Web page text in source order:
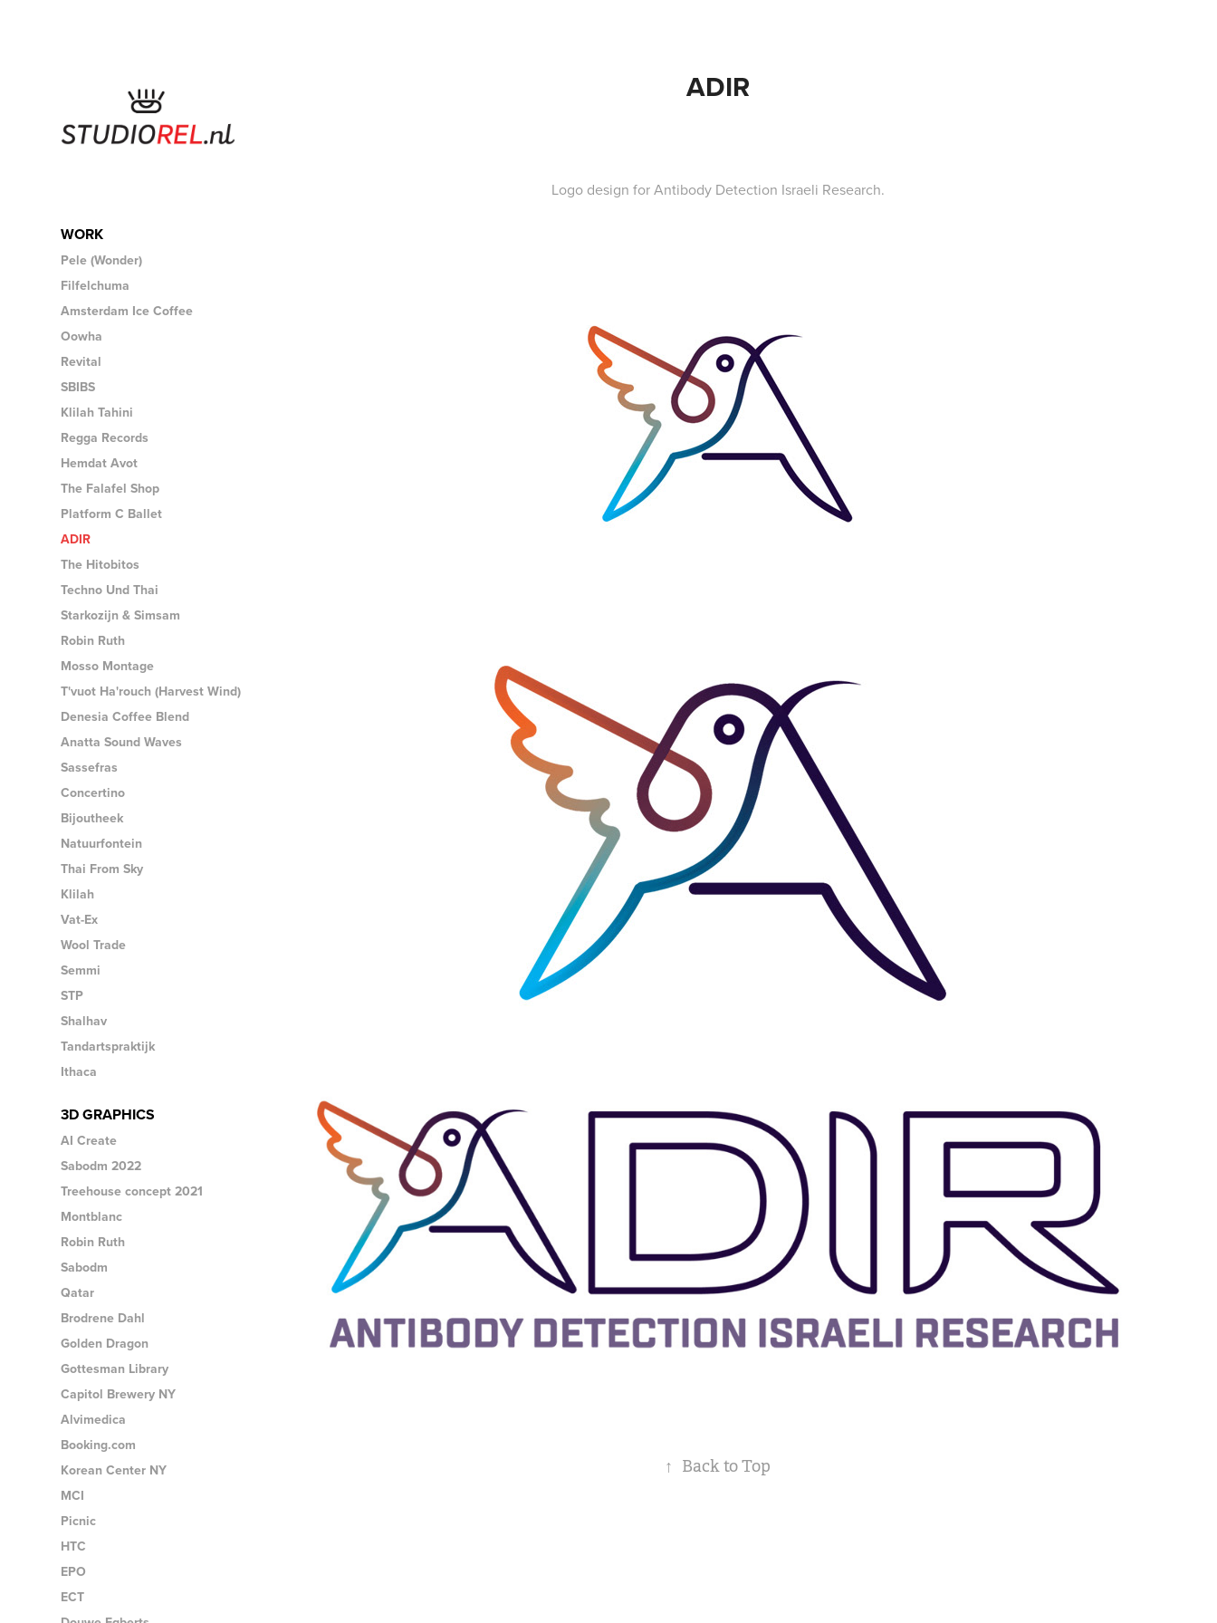
WORK
Pele (Wonder)
Filfelchuma
Amsterdam Ice Coffee
Oowha
Revital
SBIBS
Klilah Tahini
Regga Records
Hemdat Avot
The Falafel Shop
Platform C Ballet
ADIR
The Hitobitos
Techno Und Thai
Starkozijn & Simsam
Robin Ruth
Mosso Montage
T'vuot Ha'rouch (Harvest Wind)
Denesia Coffee Blend
Anatta Sound Waves
Sassefras
Concertino
Bijoutheek
Natuurfontein
Thai From Sky
Klilah
Vat-Ex
Wool Trade
Semmi
STP
Shalhav
Tandartspraktijk
Ithaca
3D GRAPHICS
AI Create
Sabodm 2022
Treehouse concept 2021
Montblanc
Robin Ruth
Sabodm
Qatar
Brodrene Dahl
Golden Dragon
Gottesman Library
Capitol Brewery NY
Alvimedica
Booking.com
Korean Center NY
MCI
Picnic
HTC
EPO
ECT
ADIR
Logo design for Antibody Detection Israeli Research.
↑ Back to Top